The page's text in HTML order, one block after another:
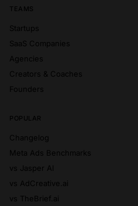
TEAMS
Startups
SaaS Companies
Agencies
Creators & Coaches
Founders
POPULAR
Changelog
Meta Ads Benchmarks
vs Jasper AI
vs AdCreative.ai
vs TheBrief.ai